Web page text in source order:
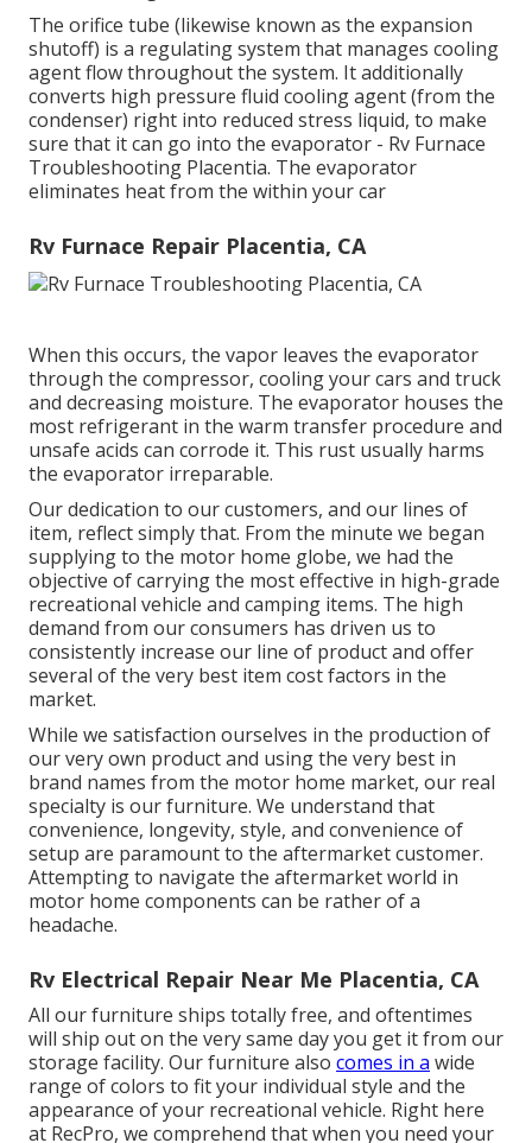
The orifice tube (likewise known as the expansion
shutoff) is a regulating system that manages cooling
agent flow throughout the system. It additionally
converts high pressure fluid cooling agent (from the
condenser) right into reduced stress liquid, to make
sure that it can go into the evaporator - Rv Furnace
Troubleshooting Placentia. The evaporator
eliminates heat from the within your car
Rv Furnace Repair Placentia, CA
When this occurs, the vapor leaves the evaporator
through the compressor, cooling your cars and truck
and decreasing moisture. The evaporator houses the
most refrigerant in the warm transfer procedure and
unsafe acids can corrode it. This rust usually harms
the evaporator irreparable.
Our dedication to our customers, and our lines of
item, reflect simply that. From the minute we began
supplying to the motor home globe, we had the
objective of carrying the most effective in high-grade
recreational vehicle and camping items. The high
demand from our consumers has driven us to
consistently increase our line of product and offer
several of the very best item cost factors in the
market.
While we satisfaction ourselves in the production of
our very own product and using the very best in
brand names from the motor home market, our real
specialty is our furniture. We understand that
convenience, longevity, style, and convenience of
setup are paramount to the aftermarket customer.
Attempting to navigate the aftermarket world in
motor home components can be rather of a
headache.
Rv Electrical Repair Near Me Placentia, CA
All our furniture ships totally free, and oftentimes
will ship out on the very same day you get it from our
storage facility. Our furniture also comes in a wide
range of colors to fit your individual style and the
appearance of your recreational vehicle. Right here
at RecPro, we comprehend that when you need your